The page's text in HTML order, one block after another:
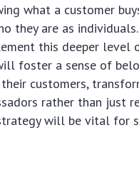
what a customer
they are as
this deeper level
foster a sense of
customers,
rather than just
will be vital for